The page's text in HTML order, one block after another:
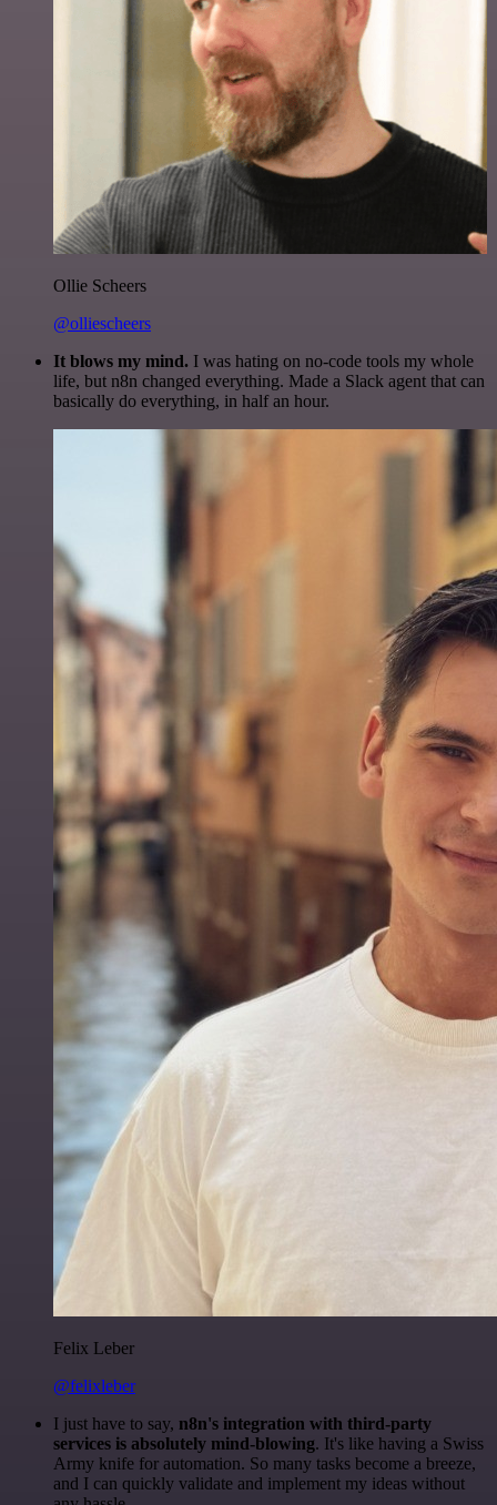
Ollie Scheers
@olliescheers
It blows my mind. I was hating on no-code tools my whole
life, but n8n changed everything. Made a Slack agent that can
basically do everything, in half an hour.
Felix Leber
@felixleber
I just have to say, n8n's integration with third-party
services is absolutely mind-blowing. It's like having a Swiss
Army knife for automation. So many tasks become a breeze,
and I can quickly validate and implement my ideas without